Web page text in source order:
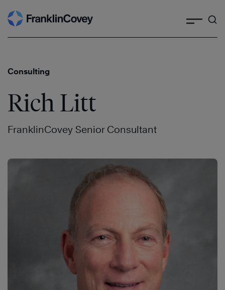
Skip
to
Consulting
Rich Litt
FranklinCovey Senior Consultant